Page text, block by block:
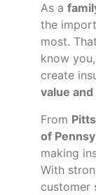
As a
the
most.
know
create
value
From
of
making
With
customer